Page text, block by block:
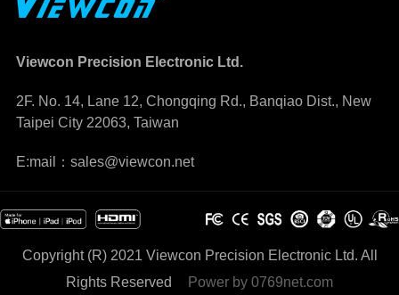
Viewcon Precision Electronic Ltd.
2F. No. 14, Lane 12, Chongqing Rd., Banqiao Dist., New
Taipei City 22063, Taiwan
E:mail：sales@viewcon.net
Copyright (R) 2021 Viewcon Precision Electronic Ltd. All
Rights Reserved
Power by 0769net.com